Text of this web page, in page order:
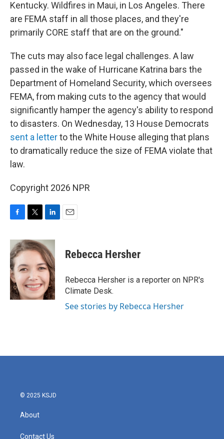
Kentucky. Wildfires in Maui, in Los Angeles. There
are FEMA staff in all those places, and they're
primarily CORE staff that are on the ground."
The cuts may also face legal challenges. A law
passed in the wake of Hurricane Katrina bars the
Department of Homeland Security, which oversees
FEMA, from making cuts to the agency that would
significantly hamper the agency's ability to respond
to disasters. On Wednesday, 13 House Democrats
sent a letterto the White House alleging that plans
to dramatically reduce the size of FEMA violate that
law.
Copyright 2026 NPR
c
e
b
o
o
k
i
t
e
r
n
k
e
d
I
n
Rebecca Hersher
Rebecca Hersher is a reporter on NPR's
Climate Desk.
See stories by Rebecca Hersher
© 2025 KSJD
About
Contact Us